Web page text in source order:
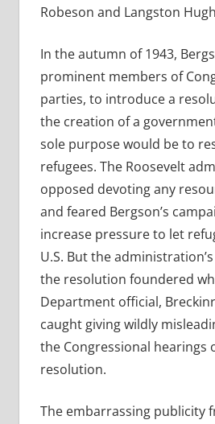
Robeson and Langston
In the autumn of 1943,
prominent members of
parties, to introduce a
the creation of a
sole purpose would be to
refugees. The Roosevelt
opposed devoting any
and feared Bergson’s
increase pressure to let
U.S. But the
the resolution foundered
Department official,
caught giving wildly
the Congressional hearings
resolution.
The embarrassing publicity